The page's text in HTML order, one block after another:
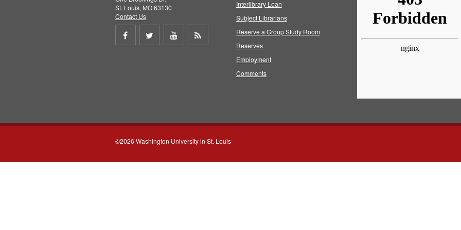
St. Louis, MO 63130
Contact Us
Share
Share
Share
Interlibrary Loan
Subject Librarians
Reserve a Group Study Room
Reserves
Employment
Comments
©2026 Washington University in St. Louis